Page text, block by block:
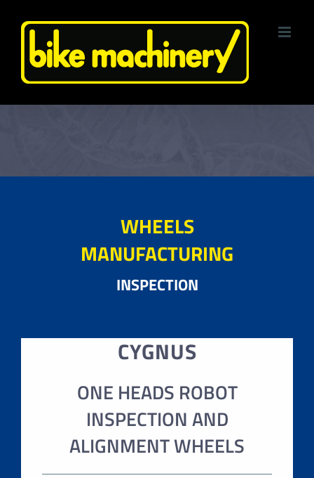
WHEELS
MANUFACTURING
INSPECTION
CYGNUS
ONE HEADS ROBOT
INSPECTION AND
ALIGNMENT WHEELS